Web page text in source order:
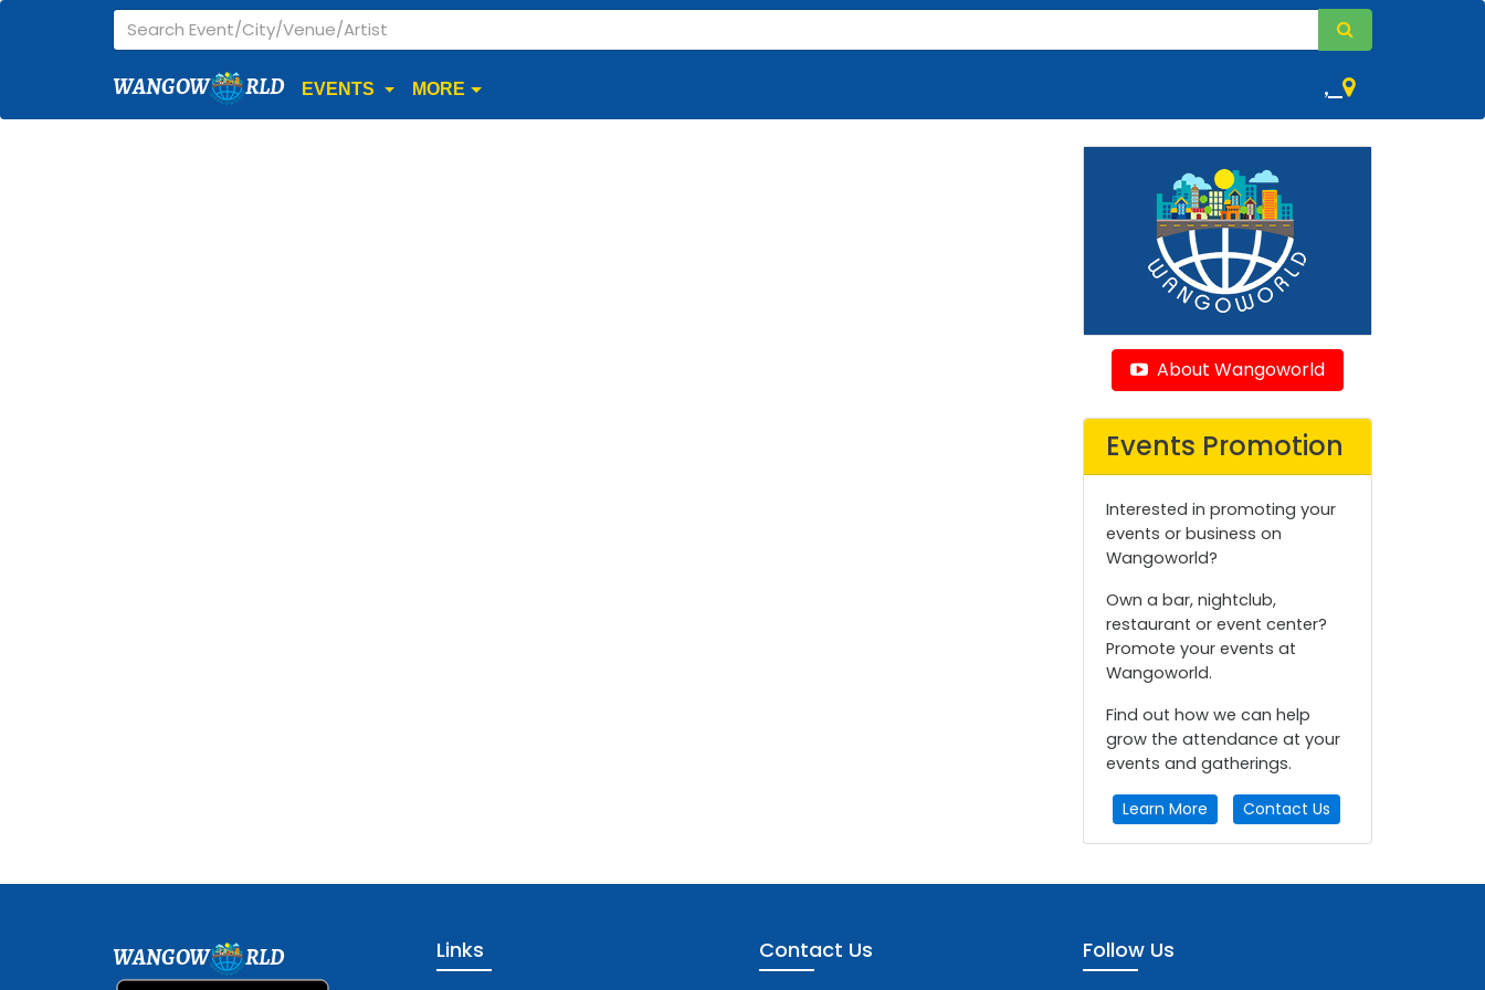
WANGOW RLD EVENTS MORE ,
About Wangoworld
Events Promotion
Interested in promoting your
events or business on
Wangoworld?
Own a bar, nightclub,
restaurant or event center?
Promote your events at
Wangoworld.
Find out how we can help
grow the attendance at your
events and gatherings.
Learn More Contact Us
WANGOW RLD Links Contact Us Follow Us